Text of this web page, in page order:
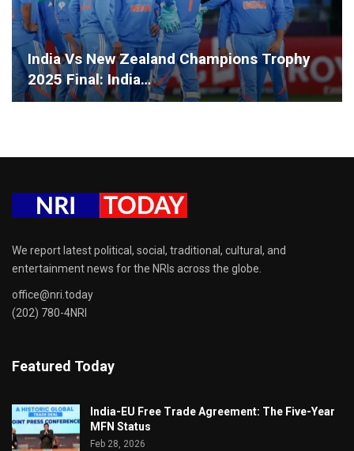
India Vs New Zealand Champions Trophy
2025 Final: India…
We report latest political, social, traditional, cultural, and
entertainment news for the NRIs across the globe.
office@nri.today
(202) 780-4NRI
Featured Today
India-EU Free Trade Agreement: The Five-Year
MFN Status
Feb 28, 2026